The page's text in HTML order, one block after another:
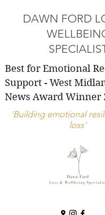
DAWN FORD
Best for Emotional
Support - West
News Award Winner
'Building emotional
loss'